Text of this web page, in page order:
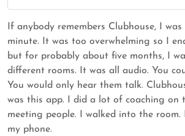
If anybody remembers Clubhouse, I
minute. It was too overwhelming so I
but for probably about five months, I
different rooms. It was all audio. You
You would only hear them talk.
was this app. I did a lot of coaching on
meeting people. I walked into the room.
my phone.